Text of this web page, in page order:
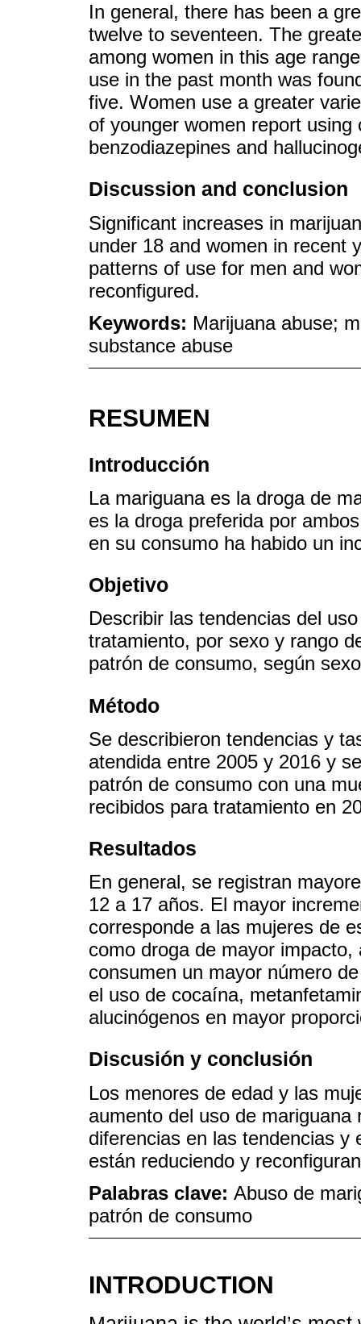
In general, there has been a
twelve to seventeen. The
among women in this age
use in the past month was
five. Women use a greater
of younger women report
benzodiazepines and
Discussion and conclusion
Significant increases in
under 18 and women in recent
patterns of use for men and
reconfigured.
Keywords: Marijuana abuse;
substance abuse
RESUMEN
Introducción
La mariguana es la droga de
es la droga preferida por
en su consumo ha habido un
Objetivo
Describir las tendencias del
tratamiento, por sexo y rango
patrón de consumo, según
Método
Se describieron tendencias y
atendida entre 2005 y 2016 y
patrón de consumo con una
recibidos para tratamiento en
Resultados
En general, se registran
12 a 17 años. El mayor
corresponde a las mujeres de
como droga de mayor
consumen un mayor número
el uso de cocaína,
alucinógenos en mayor
Discusión y conclusión
Los menores de edad y las
aumento del uso de
diferencias en las tendencias y
están reduciendo y
Palabras clave: Abuso de
patrón de consumo
INTRODUCTION